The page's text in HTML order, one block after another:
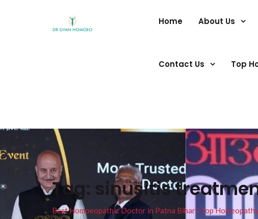
Home About Us
Contact Us Top
Tag: sinusitis
Best Homoeopathic Doctor in Patna Bihar I Top